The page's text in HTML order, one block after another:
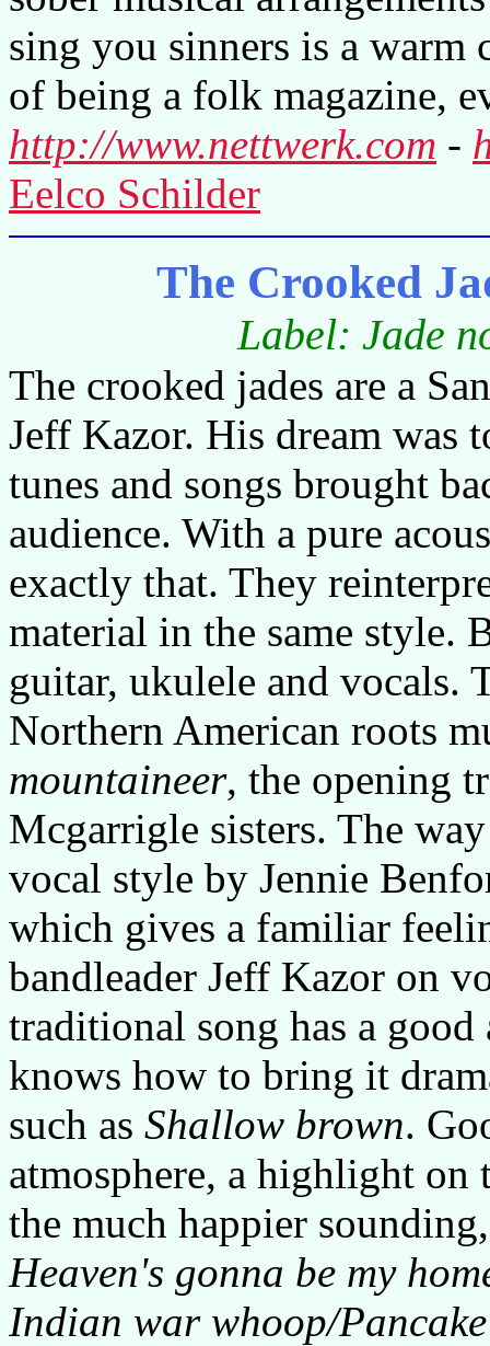
sing you sinners is a
of being a folk magazine,
http://www.nettwerk.com -
Eelco Schilder
The Crooked
Label: Jade
The crooked jades are a
Jeff Kazor. His dream was
tunes and songs brought
audience. With a pure
exactly that. They
material in the same style.
guitar, ukulele and vocals.
Northern American roots
mountaineer, the opening
Mcgarrigle sisters. The
vocal style by Jennie
which gives a familiar
bandleader Jeff Kazor on
traditional song has a
knows how to bring it
such as Shallow brown.
atmosphere, a highlight
the much happier
Heaven's gonna be my
Indian war whoop/